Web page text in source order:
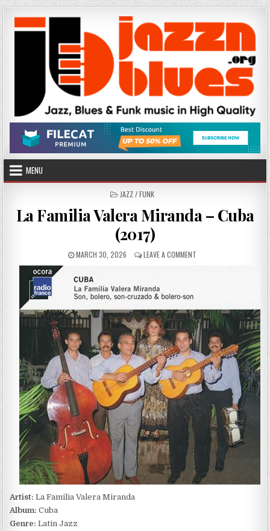
Skip
to
content
MENU
POSTED
JAZZ / FUNK
La Familia Valera Miranda – Cuba
(2017)
PUBLISHED
MARCH 30, 2026 LEAVE A COMMENTON
CUBA
(2017)
Artist: La Familia Valera Miranda
Album: Cuba
Genre: Latin Jazz